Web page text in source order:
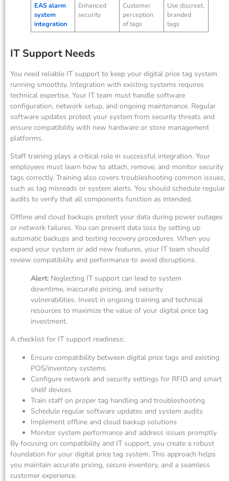
EAS alarm
system
integration
Enhanced
security
Customer
perception
of tags
Use discreet,
branded
tags
IT Support Needs
You need reliable IT support to keep your digital price tag system
running smoothly. Integration with existing systems requires
technical expertise. Your IT team must handle software
configuration, network setup, and ongoing maintenance. Regular
software updates protect your system from security threats and
ensure compatibility with new hardware or store management
platforms.
Staff training plays a critical role in successful integration. Your
employees must learn how to attach, remove, and monitor security
tags correctly. Training also covers troubleshooting common issues,
such as tag misreads or system alerts. You should schedule regular
audits to verify that all components function as intended.
Offline and cloud backups protect your data during power outages
or network failures. You can prevent data loss by setting up
automatic backups and testing recovery procedures. When you
expand your system or add new features, your IT team should
review compatibility and performance to avoid disruptions.
Alert: Neglecting IT support can lead to system
downtime, inaccurate pricing, and security
vulnerabilities. Invest in ongoing training and technical
resources to maximize the value of your digital price tag
investment.
A checklist for IT support readiness:
Ensure compatibility between digital price tags and existing
POS/inventory systems
Configure network and security settings for RFID and smart
shelf devices
Train staff on proper tag handling and troubleshooting
Schedule regular software updates and system audits
Implement offline and cloud backup solutions
Monitor system performance and address issues promptly
By focusing on compatibility and IT support, you create a robust
foundation for your digital price tag system. This approach helps
you maintain accurate pricing, secure inventory, and a seamless
customer experience.